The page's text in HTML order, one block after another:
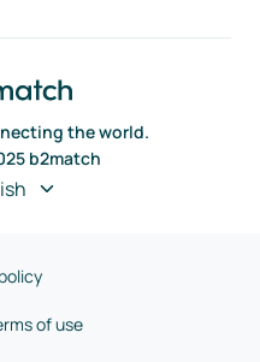
the world.
b2match
of use